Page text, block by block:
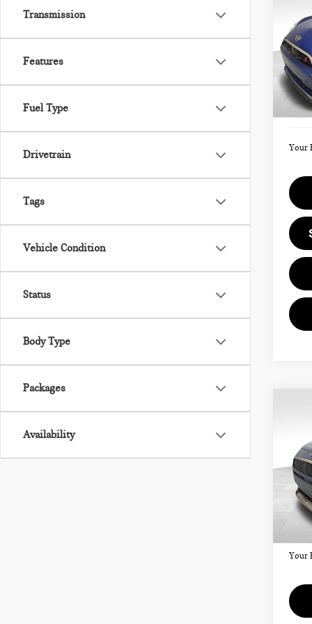
Transmission
Features
Fuel Type
Drivetrain
Tags
Vehicle Condition
Status
Body Type
Packages
Availability
VIN:
In
Doc
Your
VIN:
In
Doc
Your